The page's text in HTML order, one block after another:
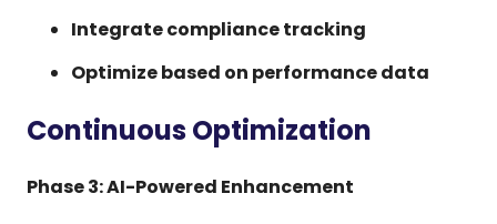
Integrate compliance tracking
Optimize based on performance data
Continuous Optimization
Phase 3: AI-Powered Enhancement